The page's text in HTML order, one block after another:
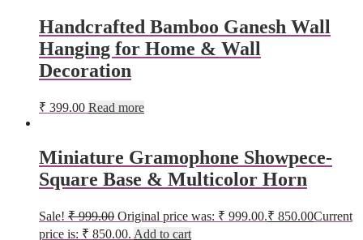
Handcrafted Bamboo Ganesh Wall
Hanging for Home & Wall
Decoration
₹ 399.00 Read more
Miniature Gramophone Showpece-
Square Base & Multicolor Horn
Sale! ₹999.00 Original price was: ₹ 999.00.₹ 850.00Current
price is: ₹ 850.00. Add to cart